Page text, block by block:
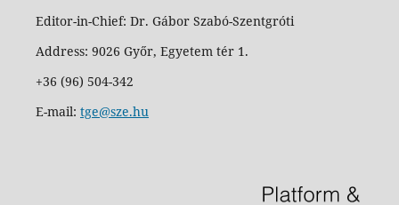
Editor-in-Chief: Dr. Gábor Szabó-Szentgróti
Address: 9026 Győr, Egyetem tér 1.
+36 (96) 504-342
E-mail: tge@sze.hu